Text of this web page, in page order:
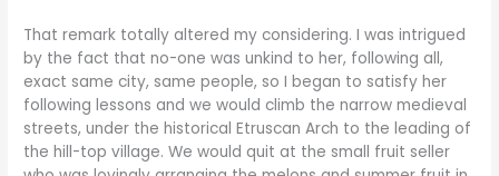
That remark totally altered my considering. I was intrigued
by the fact that no-one was unkind to her, following all,
exact same city, same people, so I began to satisfy her
following lessons and we would climb the narrow medieval
streets, under the historical Etruscan Arch to the leading of
the hill-top village. We would quit at the small fruit seller